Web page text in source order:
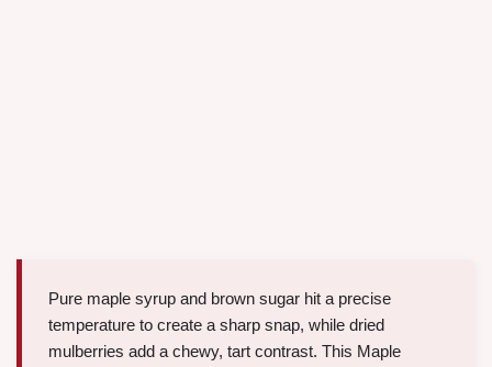
Pure maple syrup and brown sugar hit a precise
temperature to create a sharp snap, while dried
mulberries add a chewy, tart contrast. This Maple